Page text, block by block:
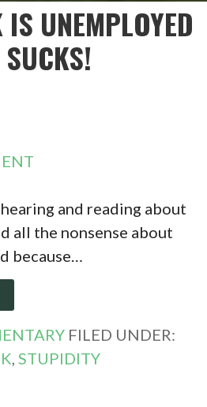
UNEMPLOYED
and reading about
all the nonsense about
because…
FILED UNDER:
STUPIDITY